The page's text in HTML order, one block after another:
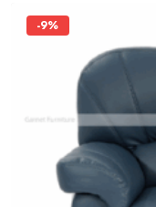
-9%